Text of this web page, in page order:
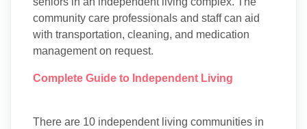
community care professionals and staff can aid
with transportation, cleaning, and medication
management on request.
Complete Guide to Independent Living
There are 10 independent living communities in